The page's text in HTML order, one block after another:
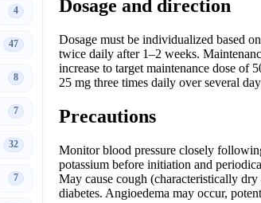
Dosage and direction
Dosage must be individualized based
twice daily after 1–2 weeks.
increase to target maintenance dose of
25 mg three times daily over several
Precautions
Monitor blood pressure closely
potassium before initiation and
May cause cough (characteristically
diabetes. Angioedema may occur,
4
47
8
7
32
7